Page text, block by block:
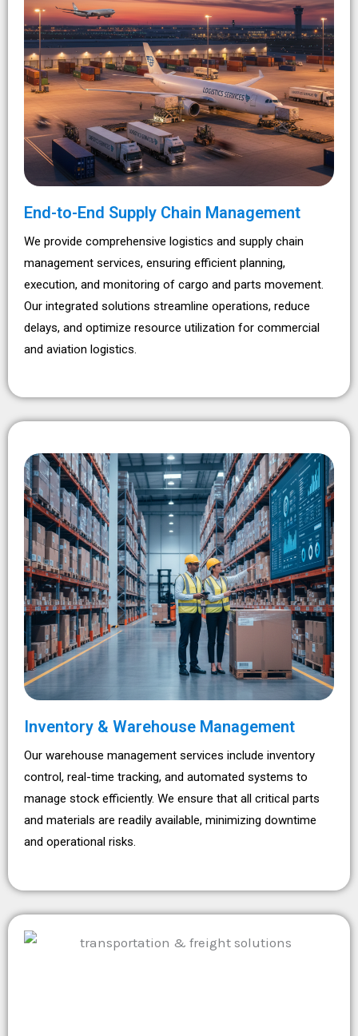
End-to-End Supply Chain Management
We provide comprehensive logistics and supply chain
management services, ensuring efficient planning,
execution, and monitoring of cargo and parts movement.
Our integrated solutions streamline operations, reduce
delays, and optimize resource utilization for commercial
and aviation logistics.
Inventory & Warehouse Management
Our warehouse management services include inventory
control, real-time tracking, and automated systems to
manage stock efficiently. We ensure that all critical parts
and materials are readily available, minimizing downtime
and operational risks.